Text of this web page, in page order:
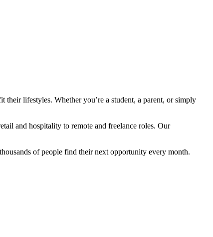
lifestyles. Whether you’re a student, a parent, or simply
and hospitality to remote and freelance roles. Our
of people find their next opportunity every month.